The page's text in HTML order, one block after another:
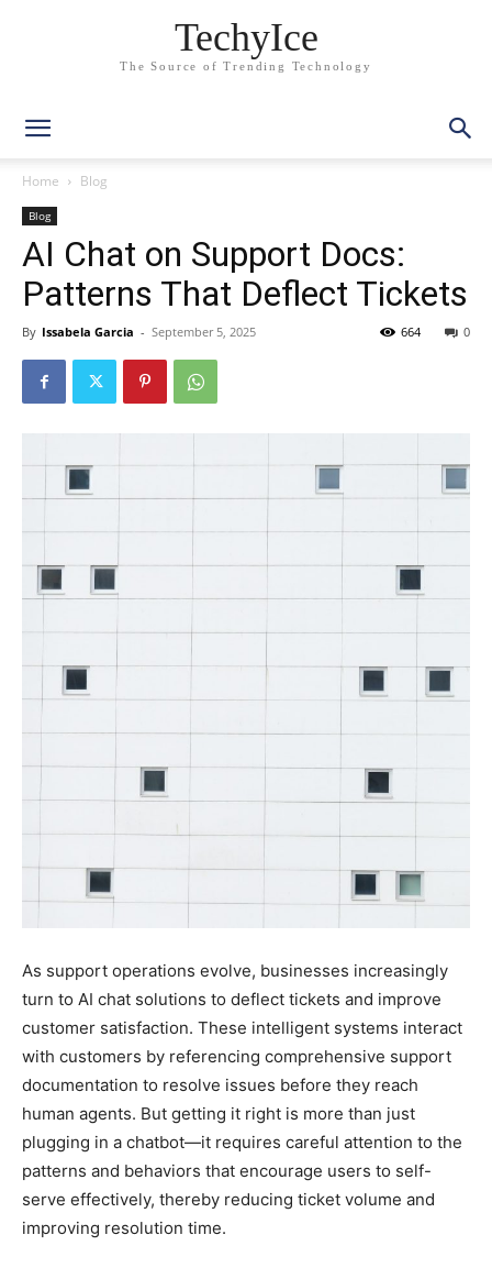
TechyIce
The Source of Trending Technology
Home Blog
Blog
AI Chat on Support Docs:
Patterns That Deflect Tickets
By Issabela Garcia - September 5, 2025 0
664
As support operations evolve, businesses increasingly
turn to AI chat solutions to deflect tickets and improve
customer satisfaction. These intelligent systems interact
with customers by referencing comprehensive support
documentation to resolve issues before they reach
human agents. But getting it right is more than just
plugging in a chatbot—it requires careful attention to the
patterns and behaviors that encourage users to self-
serve effectively, thereby reducing ticket volume and
improving resolution time.